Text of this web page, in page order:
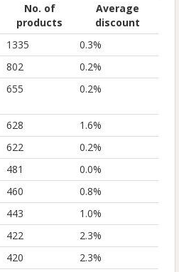
No. of
products
Average
discount
1335
0.3%
802
0.2%
655 0.2%
628
1.6%
622
0.2%
481
0.0%
460
0.8%
443
1.0%
422
2.3%
420
2.3%